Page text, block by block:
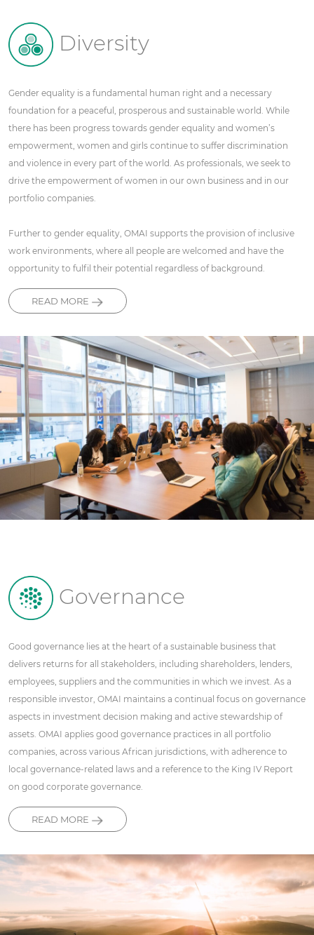
Diversity
Gender equality is a fundamental human right and a necessary
foundation for a peaceful, prosperous and sustainable world. While
there has been progress towards gender equality and women’s
empowerment, women and girls continue to suffer discrimination
and violence in every part of the world. As professionals, we seek to
drive the empowerment of women in our own business and in our
portfolio companies.
Further to gender equality, OMAI supports the provision of inclusive
work environments, where all people are welcomed and have the
opportunity to fulfil their potential regardless of background.
READ MORE
Governance
Good governance lies at the heart of a sustainable business that
delivers returns for all stakeholders, including shareholders, lenders,
employees, suppliers and the communities in which we invest. As a
responsible investor, OMAI maintains a continual focus on governance
aspects in investment decision making and active stewardship of
assets. OMAI applies good governance practices in all portfolio
companies, across various African jurisdictions, with adherence to
local governance-related laws and a reference to the King IV Report
on good corporate governance.
READ MORE